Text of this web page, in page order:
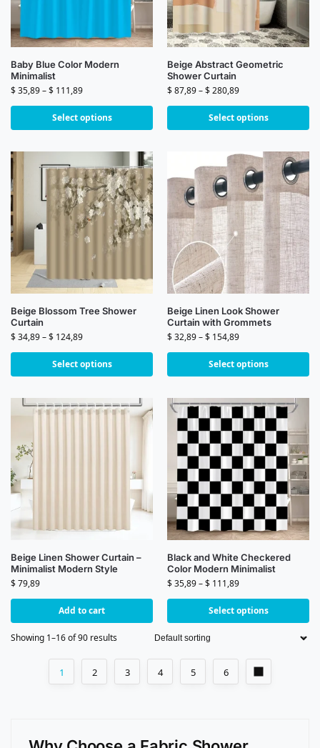
Baby Blue Color Modern
Minimalist
$35,89–$ 111,89
Select options
Beige Abstract Geometric
Shower Curtain
$87,89–$280,89
Select options
Beige Blossom Tree Shower
Curtain
$34,89–$ 124,89
Select options
Beige Linen Look Shower
Curtain with Grommets
$32,89–$ 154,89
Select options
Beige Linen Shower Curtain –
Minimalist Modern Style
$79,89
Add to cart
Black and White Checkered
Color Modern Minimalist
$35,89–$ 111,89
Select options
Showing 1–16 of 90 results
1 2 3 4 5 6